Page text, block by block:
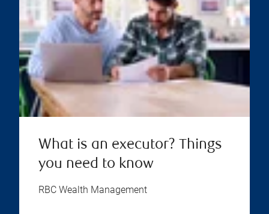
What is an executor? Things
you need to know
RBC Wealth Management